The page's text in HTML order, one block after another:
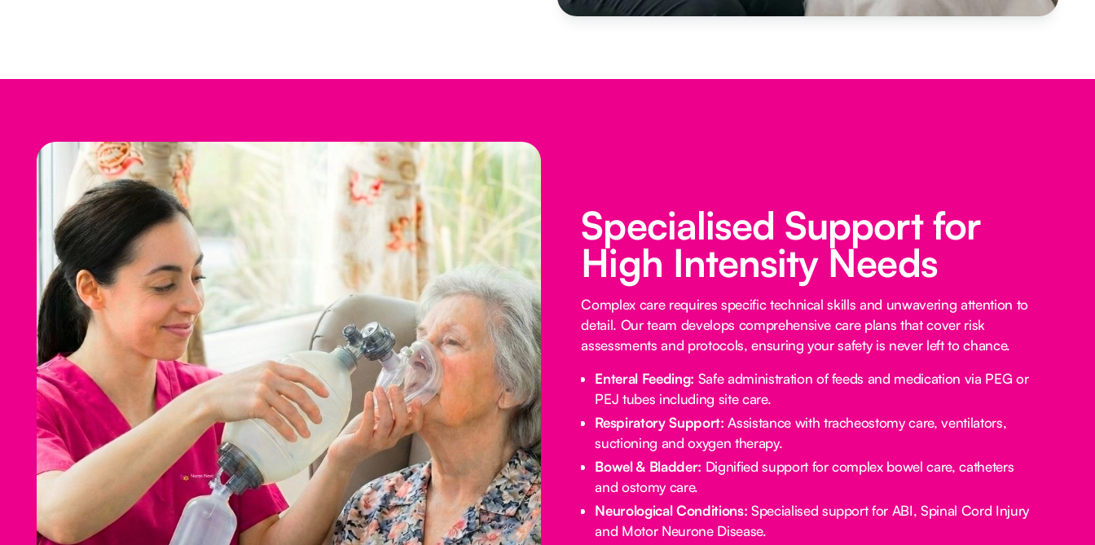
Specialised Support for
High Intensity Needs
Complex care requires specific technical skills and unwavering attention to
detail. Our team develops comprehensive care plans that cover risk
assessments and protocols, ensuring your safety is never left to chance.
Enteral Feeding: Safe administration of feeds and medication via PEG or
PEJ tubes including site care.
Respiratory Support: Assistance with tracheostomy care, ventilators,
suctioning and oxygen therapy.
Bowel & Bladder: Dignified support for complex bowel care, catheters
and ostomy care.
Neurological Conditions: Specialised support for ABI, Spinal Cord Injury
and Motor Neurone Disease.